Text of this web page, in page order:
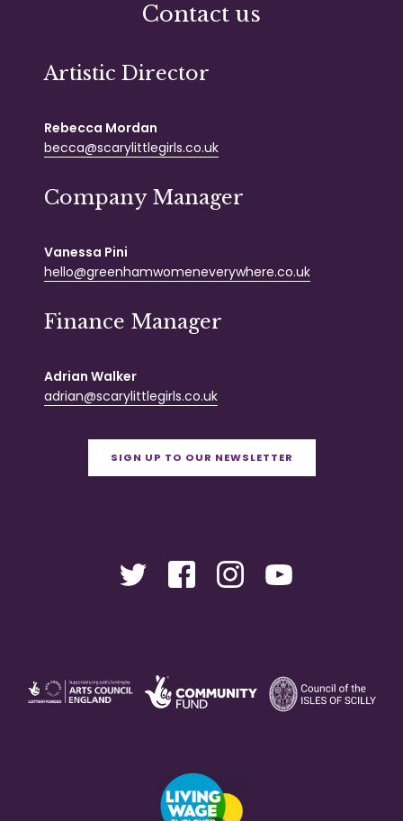
Contact us
Artistic Director
Rebecca Mordan
becca@scarylittlegirls.co.uk
Company Manager
Vanessa Pini
hello@greenhamwomeneverywhere.co.uk
Finance Manager
Adrian Walker
adrian@scarylittlegirls.co.uk
SIGN UP TO OUR NEWSLETTER